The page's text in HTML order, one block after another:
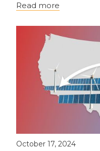
Read more
October 17, 2024